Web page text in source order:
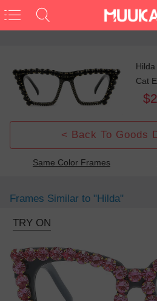
Hilda
Cat
< Back To Goods
Same Color Frames
Frames Similar to "hilda"
TRY ON